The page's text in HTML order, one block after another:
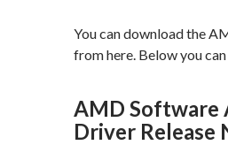
You can download the
from here. Below you
AMD Software
Driver Release